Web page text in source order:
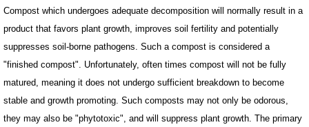
Compost which undergoes adequate decomposition will normally result in a
product that favors plant growth, improves soil fertility and potentially
suppresses soil-borne pathogens. Such a compost is considered a
"finished compost". Unfortunately, often times compost will not be fully
matured, meaning it does not undergo sufficient breakdown to become
stable and growth promoting. Such composts may not only be odorous,
they may also be "phytotoxic", and will suppress plant growth. The primary